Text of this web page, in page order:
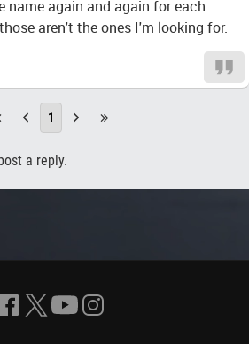
name again and again for each
aren't the ones I'm looking for.
1
a reply.